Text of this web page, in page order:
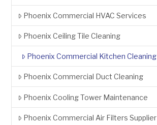
Phoenix Commercial HVAC Services
Phoenix Ceiling Tile Cleaning
Phoenix Commercial Kitchen Cleaning
Phoenix Commercial Duct Cleaning
Phoenix Cooling Tower Maintenance
Phoenix Commercial Air Filters Supplier